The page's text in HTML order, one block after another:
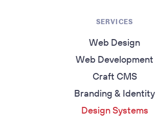
SERVICES
Web Design
Web Development
Craft CMS
Branding & Identity
Design Systems